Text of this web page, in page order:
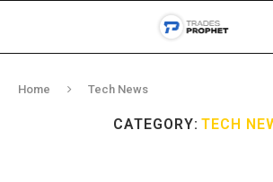
Home Tech News
CATEGORY: TECH